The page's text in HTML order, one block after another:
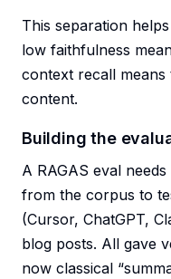
This separation
low faithfulness
context recall means
content.
Building the
A RAGAS eval
from the corpus to
(Cursor, ChatGPT,
blog posts. All gave
now classical